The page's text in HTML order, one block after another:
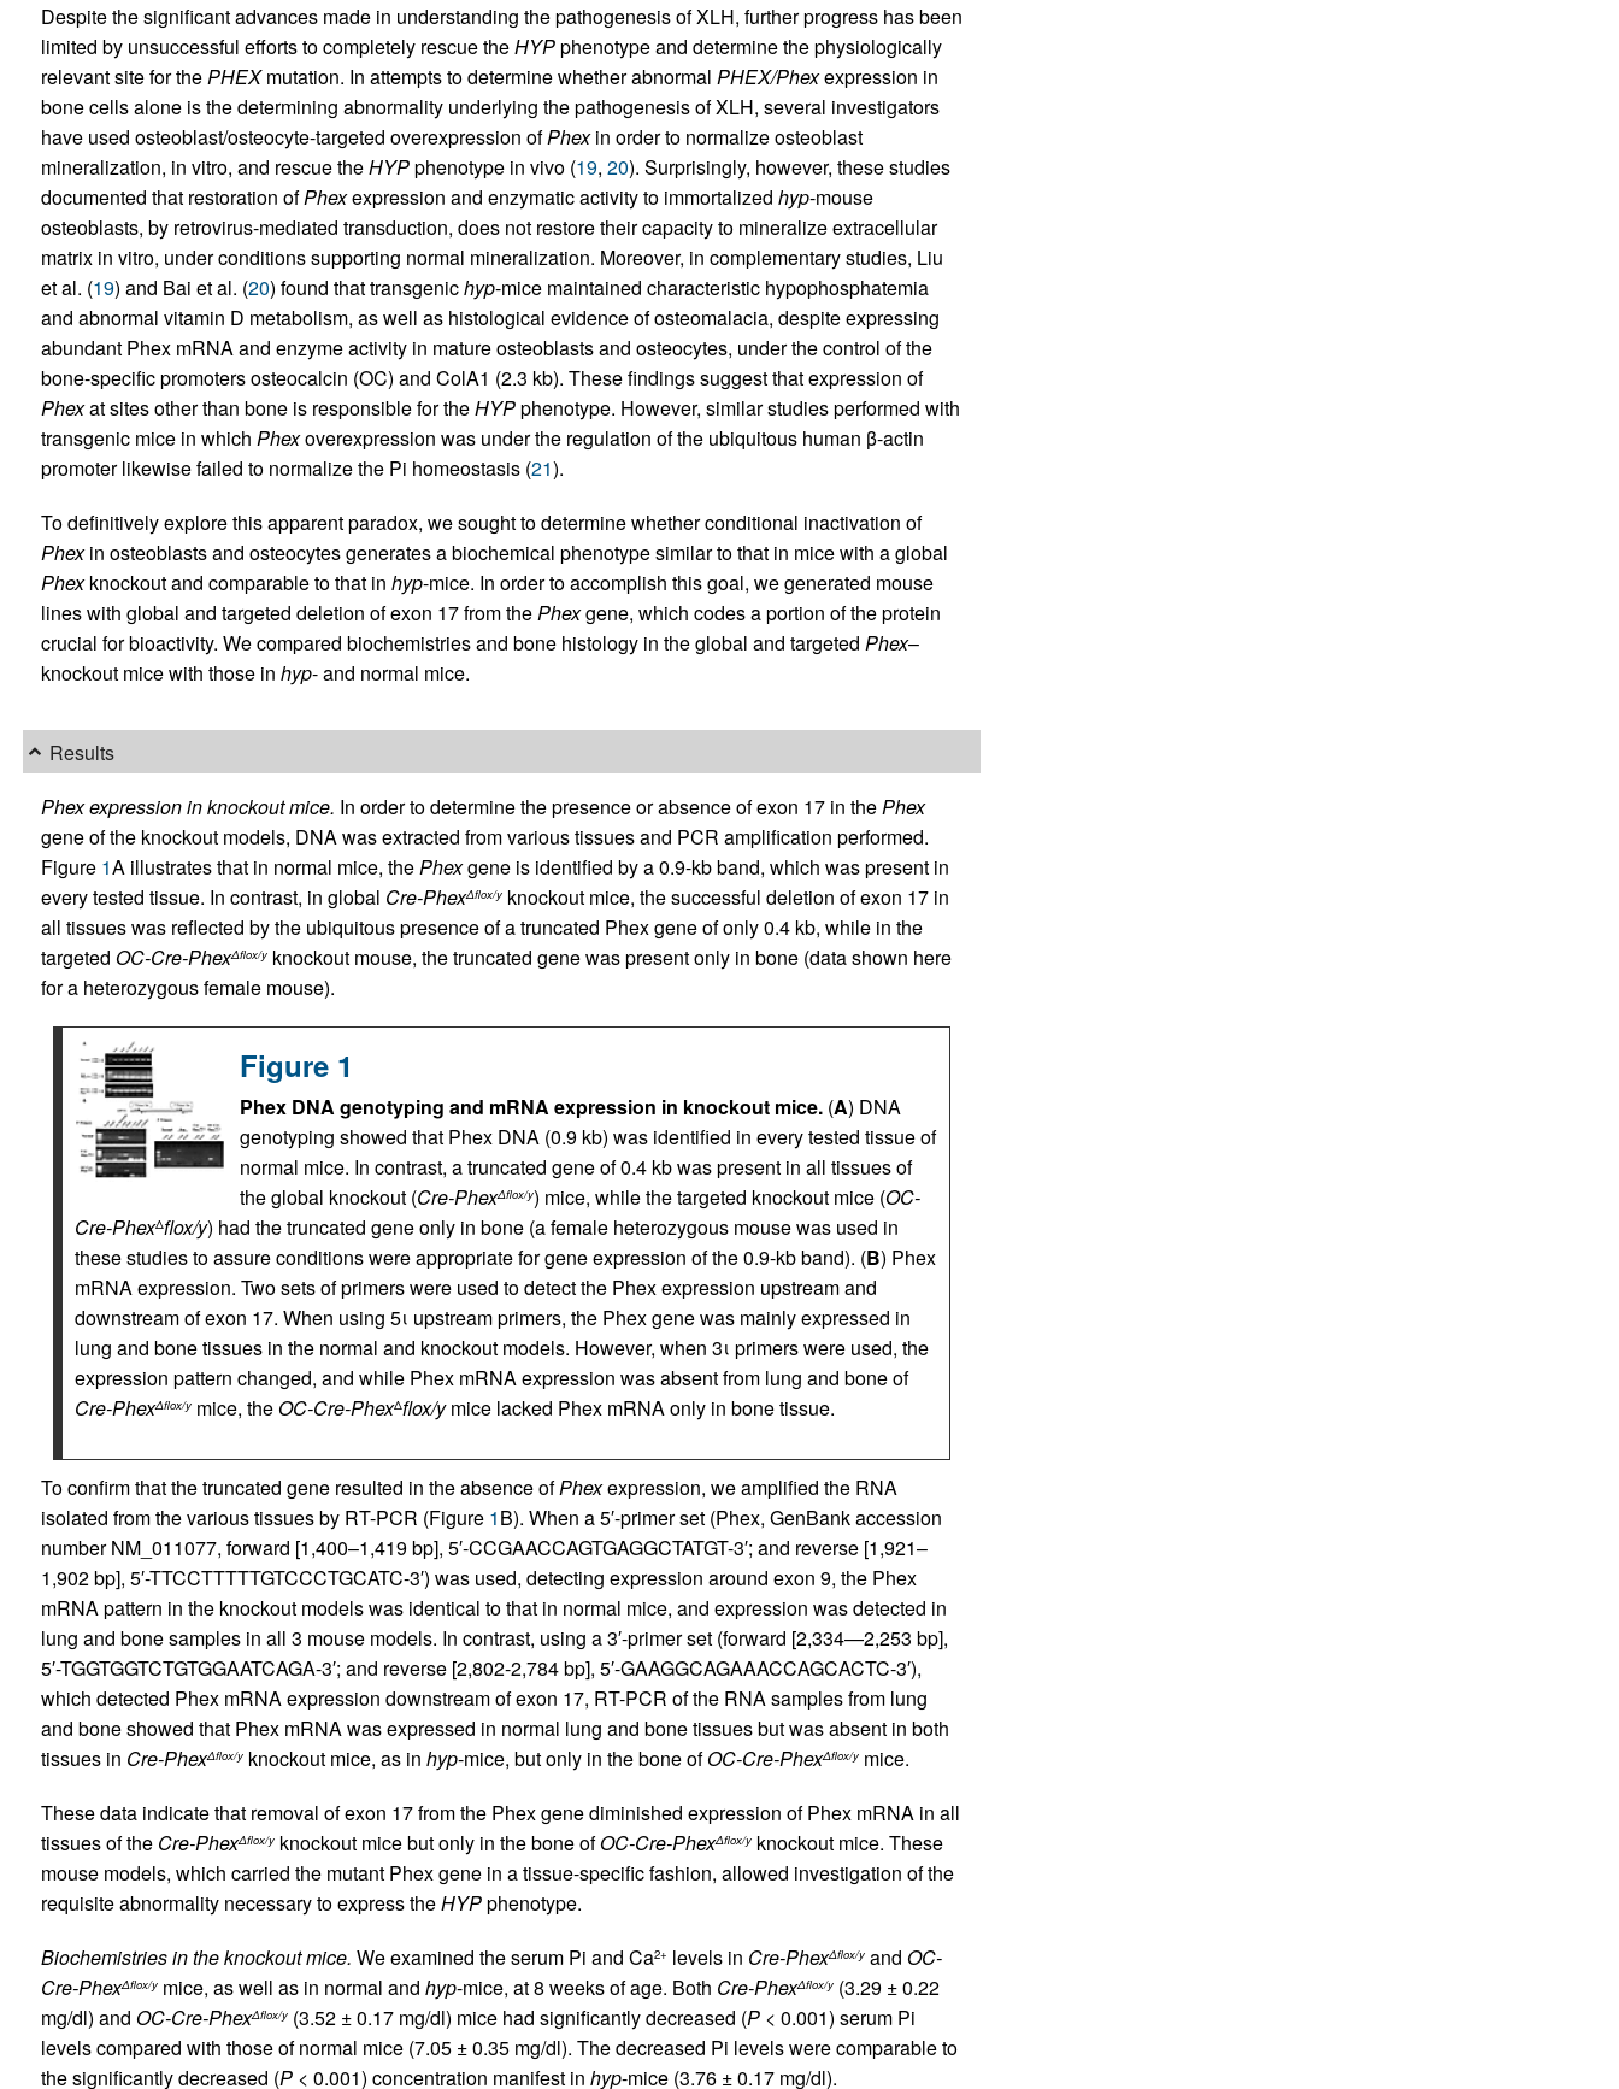
Despite the significant advances made in understanding the pathogenesis of XLH, further progress has been
limited by unsuccessful efforts to completely rescue theHYPphenotype and determine the physiologically
relevant site for thePHEXmutation. In attempts to determine whether abnormal PHEX/Phexexpression in
bone cells alone is the determining abnormality underlying the pathogenesis of XLH, several investigators
have used osteoblast/osteocyte-targeted overexpression ofPhexin order to normalize osteoblast
mineralization, in vitro, and rescue theHYPphenotype in vivo (19, 20). Surprisingly, however, these studies
documented that restoration ofPhexexpression and enzymatic activity to immortalized hyp-mouse
osteoblasts, by retrovirus-mediated transduction, does not restore their capacity to mineralize extracellular
matrix in vitro, under conditions supporting normal mineralization. Moreover, in complementary studies, Liu
et al. (19) and Bai et al. (20) found that transgenichyp-mice maintained characteristic hypophosphatemia
and abnormal vitamin D metabolism, as well as histological evidence of osteomalacia, despite expressing
abundant Phex mRNA and enzyme activity in mature osteoblasts and osteocytes, under the control of the
bone-specific promoters osteocalcin (OC) and ColA1 (2.3 kb). These findings suggest that expression of
Phexat sites other than bone is responsible for theHYPphenotype. However, similar studies performed with
transgenic mice in which Phexoverexpression was under the regulation of the ubiquitous human β-actin
promoter likewise failed to normalize the Pi homeostasis (21).
To definitively explore this apparent paradox, we sought to determine whether conditional inactivation of
Phexin osteoblasts and osteocytes generates a biochemical phenotype similar to that in mice with a global
Phexknockout and comparable to that in hyp-mice. In order to accomplish this goal, we generated mouse
lines with global and targeted deletion of exon 17 from thePhexgene, which codes a portion of the protein
crucial for bioactivity. We compared biochemistries and bone histology in the global and targeted Phex–
knockout mice with those in hyp- and normal mice.
Results
Phex expression in knockout mice. In order to determine the presence or absence of exon 17 in thePhex
gene of the knockout models, DNA was extracted from various tissues and PCR amplification performed.
Figure 1A illustrates that in normal mice, thePhexgene is identified by a 0.9-kb band, which was present in
every tested tissue. In contrast, in global Cre-PhexΔflox/yknockout mice, the successful deletion of exon 17 in
all tissues was reflected by the ubiquitous presence of a truncated Phex gene of only 0.4 kb, while in the
targeted OC-Cre-PhexΔflox/yknockout mouse, the truncated gene was present only in bone (data shown here
for a heterozygous female mouse).
Figure 1
Phex DNA genotyping and mRNA expression in knockout mice.(A) DNA
genotyping showed that Phex DNA (0.9 kb) was identified in every tested tissue of
normal mice. In contrast, a truncated gene of 0.4 kb was present in all tissues of
the global knockout (Cre-PhexΔflox/y) mice, while the targeted knockout mice (OC-
Cre-PhexΔflox/y) had the truncated gene only in bone (a female heterozygous mouse was used in
these studies to assure conditions were appropriate for gene expression of the 0.9-kb band). (B) Phex
mRNA expression. Two sets of primers were used to detect the Phex expression upstream and
downstream of exon 17. When using 5ι upstream primers, the Phex gene was mainly expressed in
lung and bone tissues in the normal and knockout models. However, when 3ι primers were used, the
expression pattern changed, and while Phex mRNA expression was absent from lung and bone of
Cre-PhexΔflox/ymice, theOC-Cre-PhexΔflox/ymice lacked Phex mRNA only in bone tissue.
To confirm that the truncated gene resulted in the absence ofPhexexpression, we amplified the RNA
isolated from the various tissues by RT-PCR (Figure 1B). When a 5′-primer set (Phex, GenBank accession
number NM_011077, forward [1,400–1,419 bp], 5′-CCGAACCAGTGAGGCTATGT-3′; and reverse [1,921–
1,902 bp], 5′-TTCCTTTTTGTCCCTGCATC-3′) was used, detecting expression around exon 9, the Phex
mRNA pattern in the knockout models was identical to that in normal mice, and expression was detected in
lung and bone samples in all 3 mouse models. In contrast, using a 3′-primer set (forward [2,334—2,253 bp],
5′-TGGTGGTCTGTGGAATCAGA-3′; and reverse [2,802-2,784 bp], 5′-GAAGGCAGAAACCAGCACTC-3′),
which detected Phex mRNA expression downstream of exon 17, RT-PCR of the RNA samples from lung
and bone showed that Phex mRNA was expressed in normal lung and bone tissues but was absent in both
tissues in Cre-PhexΔflox/yknockout mice, as in hyp-mice, but only in the bone ofOC-Cre-PhexΔflox/ymice.
These data indicate that removal of exon 17 from the Phex gene diminished expression of Phex mRNA in all
tissues of the Cre-PhexΔflox/yknockout mice but only in the bone ofOC-Cre-PhexΔflox/yknockout mice. These
mouse models, which carried the mutant Phex gene in a tissue-specific fashion, allowed investigation of the
requisite abnormality necessary to express theHYPphenotype.
Biochemistries in the knockout mice. We examined the serum Pi and Ca2+ levels in Cre-PhexΔflox/yand OC-
Cre-PhexΔflox/ymice, as well as in normal and hyp-mice, at 8 weeks of age. Both Cre-PhexΔflox/y(3.29 ± 0.22
mg/dl) and OC-Cre-PhexΔflox/y(3.52 ± 0.17 mg/dl) mice had significantly decreased (P< 0.001) serum Pi
levels compared with those of normal mice (7.05 ± 0.35 mg/dl). The decreased Pi levels were comparable to
the significantly decreased (P< 0.001) concentration manifest in hyp-mice (3.76 ± 0.17 mg/dl).